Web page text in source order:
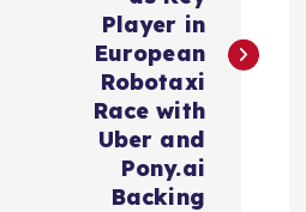
Player in
European
Robotaxi
Race with
Uber and
Pony.ai
Backing